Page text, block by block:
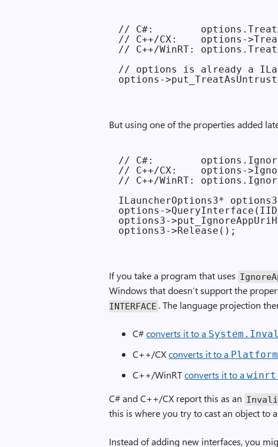
// C#:
// C++/CX:    options-
// C++/WinRT:
// options is already a
But using one of the properties added
// C#:
// C++/CX:    options-
// C++/WinRT:
ILauncherOptions3*
options-
options3-
If you take a program that uses
Windows that doesn’t support the
INTERFACE . The language projection
C#converts it to a System.
C++/CXconverts it to a
C++/WinRTconverts it to a
C# and C++/CX report this as an
this is where you try to cast an object to
Instead of adding new interfaces, you